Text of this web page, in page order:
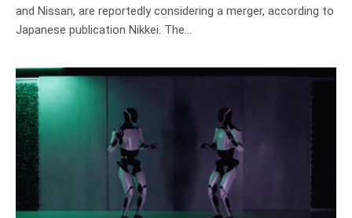
and Nissan, are reportedly considering a merger, according to
Japanese publication Nikkei. The…